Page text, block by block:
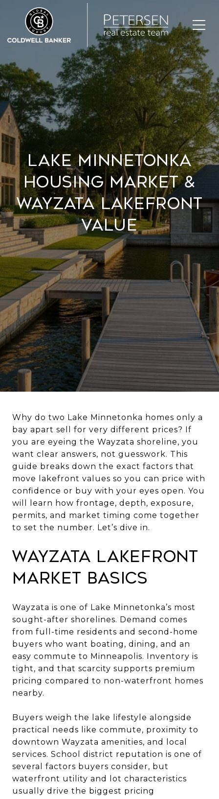
Lake Minnetonka
Housing Market &
Wayzata Lakefront
Value
Why do two Lake Minnetonka homes only a
bay apart sell for very different prices? If
you are eyeing the Wayzata shoreline, you
want clear answers, not guesswork. This
guide breaks down the exact factors that
move lakefront values so you can price with
confidence or buy with your eyes open. You
will learn how frontage, depth, exposure,
permits, and market timing come together
to set the number. Let’s dive in.
Wayzata lakefront
market basics
Wayzata is one of Lake Minnetonka’s most
sought-after shorelines. Demand comes
from full-time residents and second-home
buyers who want boating, dining, and an
easy commute to Minneapolis. Inventory is
tight, and that scarcity supports premium
pricing compared to non-waterfront homes
nearby.
Buyers weigh the lake lifestyle alongside
practical needs like commute, proximity to
downtown Wayzata amenities, and local
services. School district reputation is one of
several factors buyers consider, but
waterfront utility and lot characteristics
usually drive the biggest pricing